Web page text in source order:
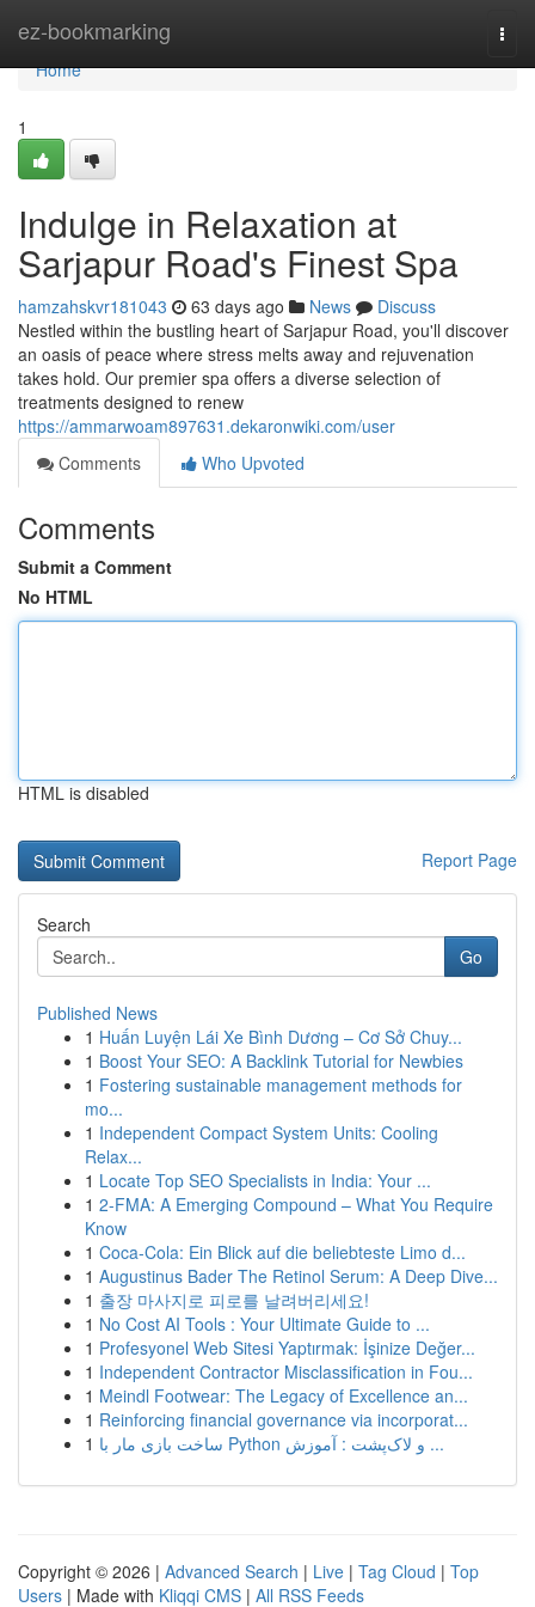
ez-bookmarking
Home
Home
1
Indulge in Relaxation at
Sarjapur Road's Finest Spa
hamzahskvr181043 63 days ago News
Discuss
Nestled within the bustling heart of Sarjapur Road, you'll discover
an oasis of peace where stress melts away and rejuvenation
takes hold. Our premier spa offers a diverse selection of
treatments designed to renew
https://ammarwoam897631.dekaronwiki.com/user
Comments
Who Upvoted
Comments
Submit a Comment
No HTML
HTML is disabled
Report Page
Search
Go
Published News
1 Huấn Luyện Lái Xe Bình Dương – Cơ Sở Chuy...
1 Boost Your SEO: A Backlink Tutorial for Newbies
1 Fostering sustainable management methods for
mo...
1 Independent Compact System Units: Cooling
Relax...
1 Locate Top SEO Specialists in India: Your ...
1 2-FMA: A Emerging Compound – What You Require
Know
1 Coca-Cola: Ein Blick auf die beliebteste Limo d...
1 Augustinus Bader The Retinol Serum: A Deep Dive...
1 출장 마사지로 피로를 날려버리세요!
1 No Cost AI Tools : Your Ultimate Guide to ...
1 Profesyonel Web Sitesi Yaptırmak: İşinize Değer...
1 Independent Contractor Misclassification in Fou...
1 Meindl Footwear: The Legacy of Excellence an...
1 Reinforcing financial governance via incorporat...
1
ساخت بازی مار با Python و لاک‌پشت : آموزش ...
Copyright © 2026 | Advanced Search | Live | Tag Cloud | Top
Users | Made with Kliqqi CMS | All RSS Feeds